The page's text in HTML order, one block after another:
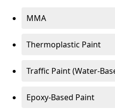
MMA
Thermoplastic Paint
Traffic Paint (Water-
Epoxy-Based Paint